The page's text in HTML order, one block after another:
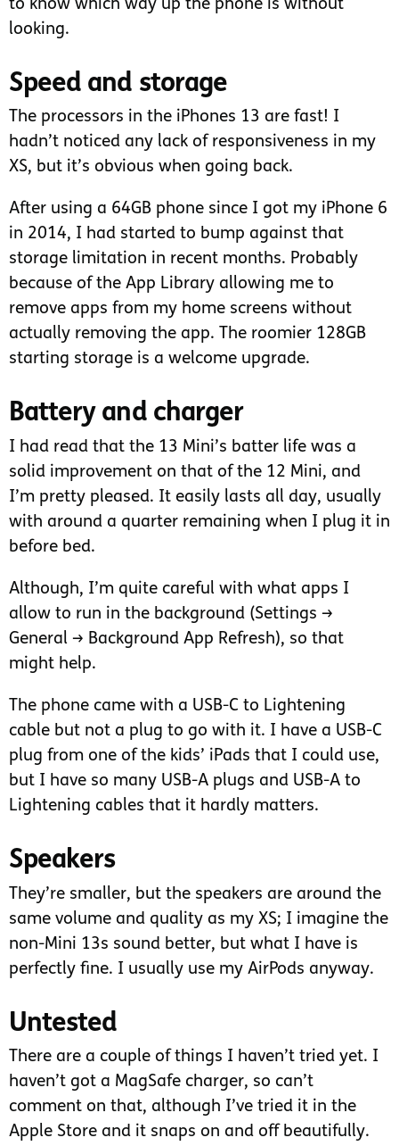
to know which way up the phone is without
looking.
Speed and storage
The processors in the iPhones 13 are fast! I
hadn’t noticed any lack of responsiveness in my
XS, but it’s obvious when going back.
After using a 64GB phone since I got my iPhone 6
in 2014, I had started to bump against that
storage limitation in recent months. Probably
because of the App Library allowing me to
remove apps from my home screens without
actually removing the app. The roomier 128GB
starting storage is a welcome upgrade.
Battery and charger
I had read that the 13 Mini’s batter life was a
solid improvement on that of the 12 Mini, and
I’m pretty pleased. It easily lasts all day, usually
with around a quarter remaining when I plug it in
before bed.
Although, I’m quite careful with what apps I
allow to run in the background (Settings →
General → Background App Refresh), so that
might help.
The phone came with a USB-C to Lightening
cable but not a plug to go with it. I have a USB-C
plug from one of the kids’ iPads that I could use,
but I have so many USB-A plugs and USB-A to
Lightening cables that it hardly matters.
Speakers
They’re smaller, but the speakers are around the
same volume and quality as my XS; I imagine the
non-Mini 13s sound better, but what I have is
perfectly fine. I usually use my AirPods anyway.
Untested
There are a couple of things I haven’t tried yet. I
haven’t got a MagSafe charger, so can’t
comment on that, although I’ve tried it in the
Apple Store and it snaps on and off beautifully.